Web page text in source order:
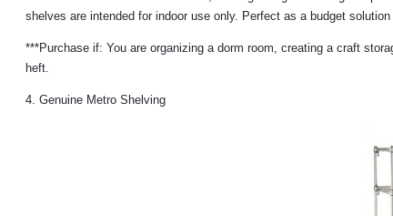
shelves are intended for indoor use only. Perfect as a budget
***Purchase if: You are organizing a dorm room, creating a craft
heft.
4. Genuine Metro Shelving